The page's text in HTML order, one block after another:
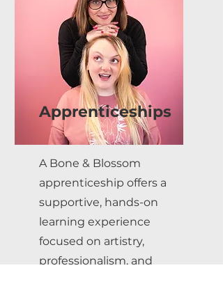
Apprenticeships
A Bone & Blossom
apprenticeship offers a
supportive, hands-on
learning experience
focused on artistry,
professionalism, and